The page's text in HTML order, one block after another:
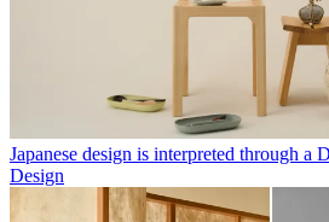
Japanese design is interpreted through a
Design